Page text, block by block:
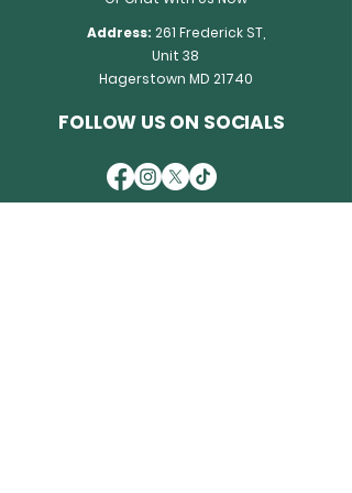
Address: 261 Frederick ST,
Unit 38
Hagerstown MD 21740
FOLLOW US ON SOCIALS